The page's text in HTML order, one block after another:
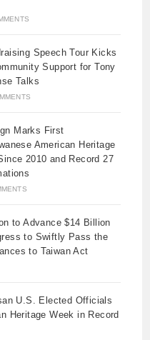
Speech Tour Kicks
Support for Tony
Talks
Marks First
American Heritage
2010 and Record 27
to Advance $14 Billion
to Swiftly Pass the
to Taiwan Act
U.S. Elected Officials
Heritage Week in Record